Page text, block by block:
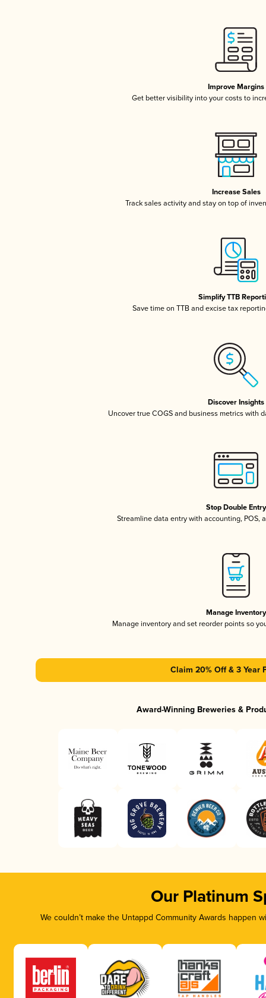
Improve Margins
Get better visibility into your costs to
Increase Sales
Track sales activity and stay on top of
Simplify TTB
Save time on TTB and excise tax
Discover Insights
Uncover true COGS and business metrics with
Stop Double Entry
Streamline data entry with accounting, POS,
Manage Inventory
Manage inventory and set reorder points so
Claim 20% Off & 3 Year
Award-Winning Breweries &
Our Platinum
We couldn’t make the Untappd Community Awards